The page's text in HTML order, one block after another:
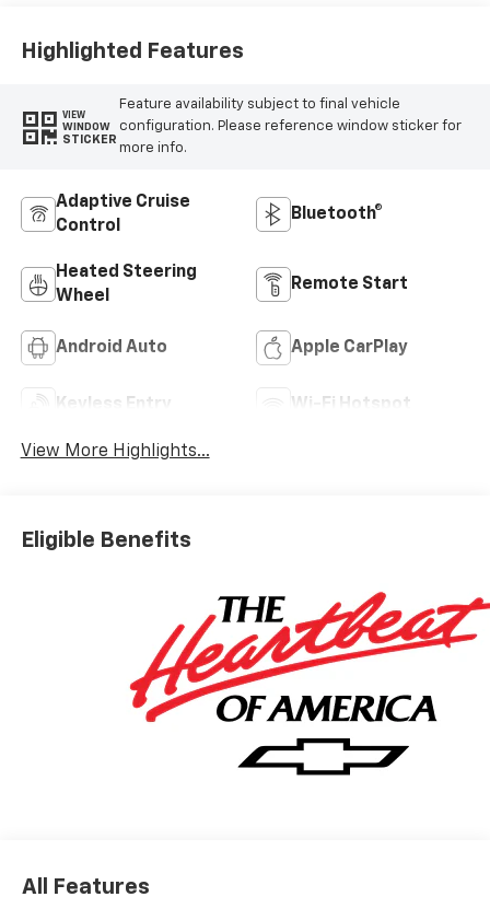
Highlighted Features
VIEW
WINDOW
STICKER
Feature availability subject to final vehicle
configuration. Please reference window sticker for
more info.
Adaptive Cruise
Control
Bluetooth®
Heated Steering
Wheel
Remote Start
Android Auto Apple CarPlay
Keyless Entry Wi-Fi Hotspot
View More Highlights...
Eligible Benefits
All Features